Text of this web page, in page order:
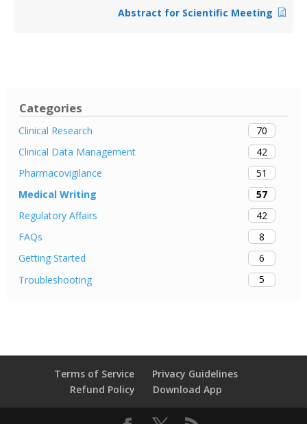
Categories
Clinical Research
70
Clinical Data Management
42
Pharmacovigilance
51
Medical Writing
57
Regulatory Affairs
42
FAQs
8
Getting Started
6
Troubleshooting
5
Abstract for Scientific Meeting
Terms of Service
Privacy Guidelines
Refund Policy
Download App